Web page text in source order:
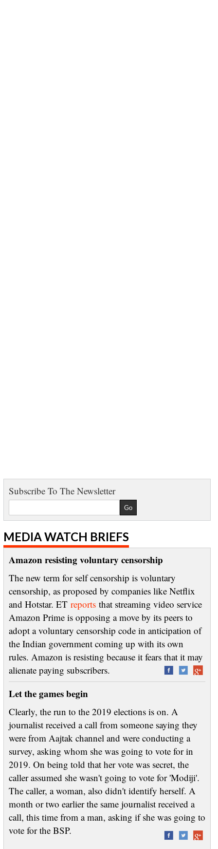
Subscribe To The Newsletter
MEDIA WATCH BRIEFS
Amazon resisting voluntary censorship
The new term for self censorship is voluntary
censorship, as proposed by companies like Netflix
and Hotstar. ET reportsthat streaming video service
Amazon Prime is opposing a move by its peers to
adopt a voluntary censorship code in anticipation of
the Indian government coming up with its own
rules. Amazon is resisting because it fears that it may
alienate paying subscribers.
Let the games begin
Clearly, the run to the 2019 elections is on. A
journalist received a call from someone saying they
were from Aajtak channel and were conducting a
survey, asking whom she was going to vote for in
2019. On being told that her vote was secret, the
caller assumed she wasn't going to vote for 'Modiji'.
The caller, a woman, also didn't identify herself. A
month or two earlier the same journalist received a
call, this time from a man, asking if she was going to
vote for the BSP.